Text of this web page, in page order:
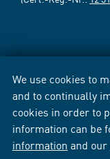
We use cookies to
and to continually
cookies in order to
information can be
information and our